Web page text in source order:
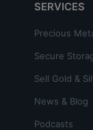
SERVICES
Precious
Secure
Sell Gold &
News & Blog
Podcasts